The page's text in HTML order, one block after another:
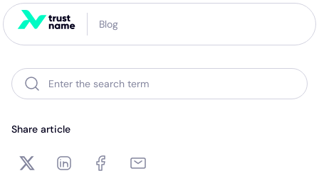
Blog
Enter the search term
Share article